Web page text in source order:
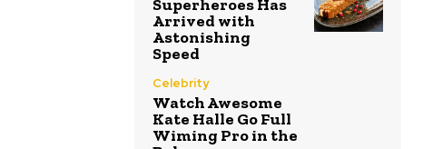
Superheroes Has
Arrived with
Astonishing
Speed
Celebrity
Watch Awesome
Kate Halle Go Full
Wiming Pro in the